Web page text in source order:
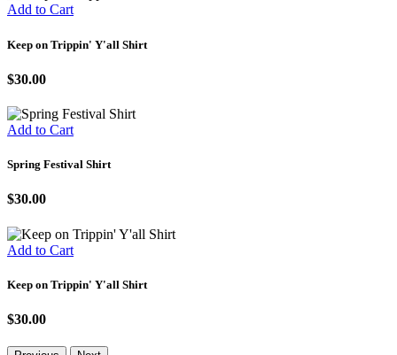
Add to Cart
Keep on Trippin' Y'all Shirt
$30.00
Add to Cart
Spring Festival Shirt
$30.00
Add to Cart
Keep on Trippin' Y'all Shirt
$30.00